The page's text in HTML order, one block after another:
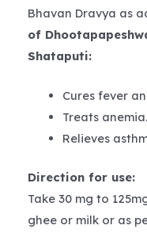
Bhavan Dravya as
of
Shataputi:
Cures fever
Treats anemia.
Relieves
Direction for use:
Take 30 mg to
ghee or milk or as